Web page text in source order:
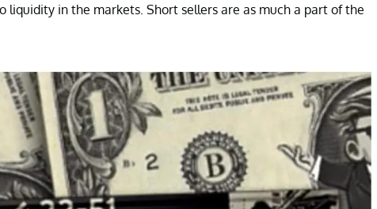
liquidity in the markets. Short sellers are as much a part of the